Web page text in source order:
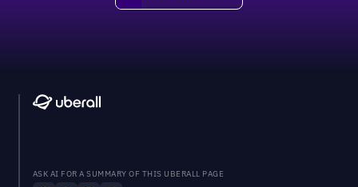
ASK AI FOR A SUMMARY OF THIS UBERALL PAGE